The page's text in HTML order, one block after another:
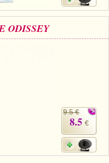
ODISSEY
9.5 €
8.5 €